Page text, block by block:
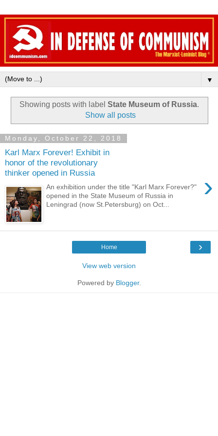
▼
Showing posts with label State Museum of Russia.
Show all posts
Monday, October 22, 2018
Karl Marx Forever! Exhibit in
honor of the revolutionary
thinker opened in Russia
›
An exhibition under the title "Karl Marx Forever?"
opened in the State Museum of Russia in
Leningrad (now St.Petersburg) on Oct...
›
Home
View web version
Powered by Blogger.